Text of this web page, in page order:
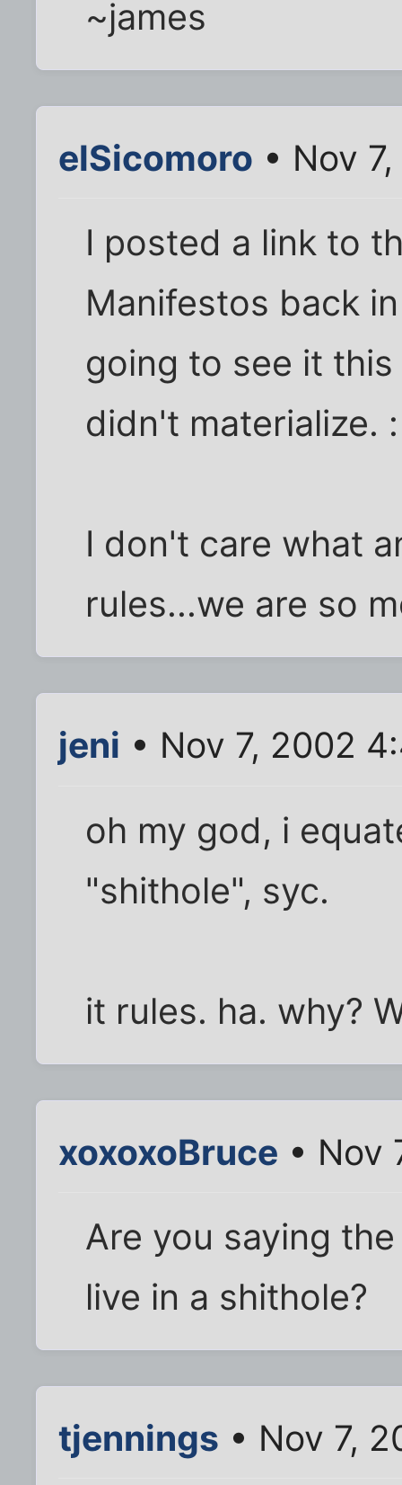
~james
elSicomoro • Nov
I posted a link to
Manifestos back
going to see it
didn't materialize.
I don't care what
rules...we are so
jeni • Nov 7, 2002
oh my god, i
"shithole", syc.
it rules. ha. why?
xoxoxoBruce • Nov
Are you saying
live in a shithole?
tjennings • Nov 7,